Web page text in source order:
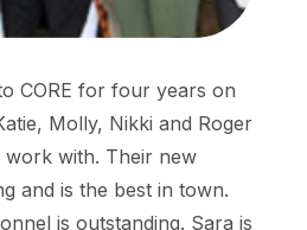
CORE for four years on
Molly, Nikki and Roger
work with. Their new
and is the best in town.
is outstanding. Sara is